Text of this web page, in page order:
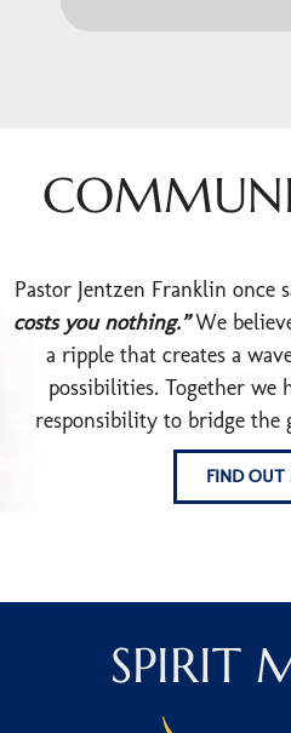
Pastor Jentzen Franklin once
costs you nothing.”We
a ripple that creates a
possibilities. Together we
responsibility to bridge the
FIND OUT
SPIRIT